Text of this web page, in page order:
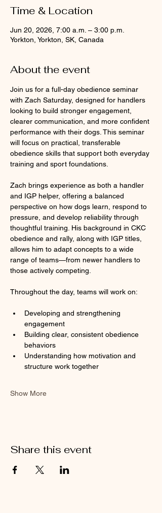
Time & Location
Jun 20, 2026, 7:00 a.m. – 3:00 p.m.
Yorkton, Yorkton, SK, Canada
About the event
Join us for a full-day obedience seminar
with Zach Saturday, designed for handlers
looking to build stronger engagement,
clearer communication, and more confident
performance with their dogs. This seminar
will focus on practical, transferable
obedience skills that support both everyday
training and sport foundations.
Zach brings experience as both a handler
and IGP helper, offering a balanced
perspective on how dogs learn, respond to
pressure, and develop reliability through
thoughtful training. His background in CKC
obedience and rally, along with IGP titles,
allows him to adapt concepts to a wide
range of teams—from newer handlers to
those actively competing.
Throughout the day, teams will work on:
Developing and strengthening
engagement
Building clear, consistent obedience
behaviors
Understanding how motivation and
structure work together
Show More
Share this event